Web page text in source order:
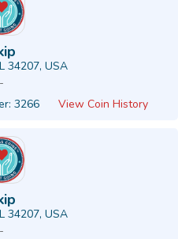
34207, USA
-
3266 View Coin History
34207, USA
-